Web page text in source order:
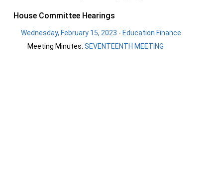
House Committee Hearings
Wednesday, February 15, 2023 - Education Finance
Meeting Minutes: SEVENTEENTH MEETING